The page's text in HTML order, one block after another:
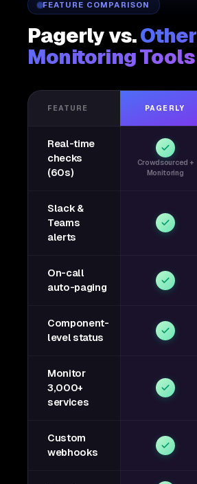
FEATURE COMPARISON
Pagerly vs.Other
Monitoring Tools
FEATURE PAGERLY
Real-time
checks
(60s)
Crowdsourced +
Monitoring
Slack &
Teams
alerts
On-call
auto-paging
Component-
level status
Monitor
3,000+
services
Custom
webhooks